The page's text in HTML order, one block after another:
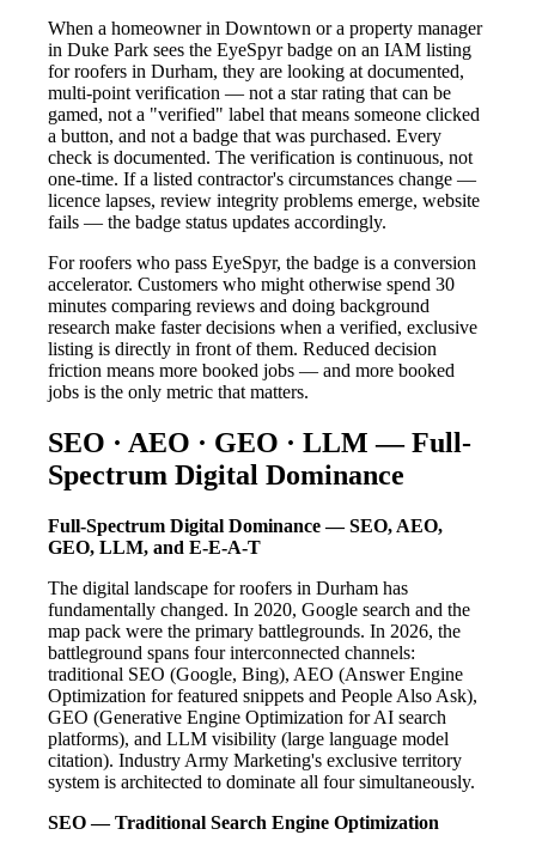
When a homeowner in Downtown or a property manager
in Duke Park sees the EyeSpyr badge on an IAM listing
for roofers in Durham, they are looking at documented,
multi-point verification — not a star rating that can be
gamed, not a "verified" label that means someone clicked
a button, and not a badge that was purchased. Every
check is documented. The verification is continuous, not
one-time. If a listed contractor's circumstances change —
licence lapses, review integrity problems emerge, website
fails — the badge status updates accordingly.
For roofers who pass EyeSpyr, the badge is a conversion
accelerator. Customers who might otherwise spend 30
minutes comparing reviews and doing background
research make faster decisions when a verified, exclusive
listing is directly in front of them. Reduced decision
friction means more booked jobs — and more booked
jobs is the only metric that matters.
SEO · AEO · GEO · LLM — Full-
Spectrum Digital Dominance
Full-Spectrum Digital Dominance — SEO, AEO,
GEO, LLM, and E-E-A-T
The digital landscape for roofers in Durham has
fundamentally changed. In 2020, Google search and the
map pack were the primary battlegrounds. In 2026, the
battleground spans four interconnected channels:
traditional SEO (Google, Bing), AEO (Answer Engine
Optimization for featured snippets and People Also Ask),
GEO (Generative Engine Optimization for AI search
platforms), and LLM visibility (large language model
citation). Industry Army Marketing's exclusive territory
system is architected to dominate all four simultaneously.
SEO — Traditional Search Engine Optimization